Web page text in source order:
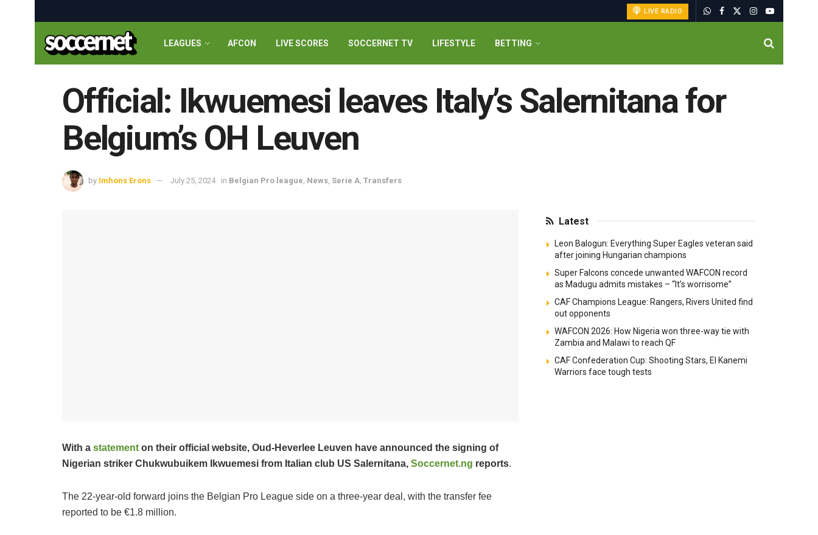
LIVE RADIO
LEAGUES AFCON LIVE SCORES SOCCERNET TV LIFESTYLE BETTING
Official: Ikwuemesi leaves Italy’s Salernitana for
Belgium’s OH Leuven
by Imhons Erons July 25, 2024 in Belgian Pro league, News, Serie A, Transfers
With a statement on their official website, Oud-Heverlee Leuven have announced the signing of
Nigerian striker Chukwubuikem Ikwuemesi from Italian club US Salernitana, Soccernet.ng reports.
The 22-year-old forward joins the Belgian Pro League side on a three-year deal, with the transfer fee
reported to be €1.8 million.
Latest
Leon Balogun: Everything Super Eagles veteran said
after joining Hungarian champions
Super Falcons concede unwanted WAFCON record
as Madugu admits mistakes – “It’s worrisome”
CAF Champions League: Rangers, Rivers United find
out opponents
WAFCON 2026: How Nigeria won three-way tie with
Zambia and Malawi to reach QF
CAF Confederation Cup: Shooting Stars, El Kanemi
Warriors face tough tests